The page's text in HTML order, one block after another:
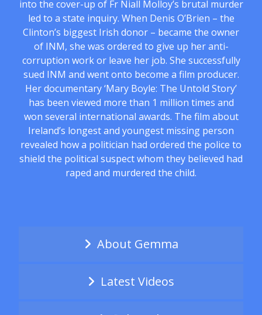
into the cover-up of Fr Niall Molloy’s brutal murder
led to a state inquiry. When Denis O’Brien – the
Clinton’s biggest Irish donor – became the owner
of INM, she was ordered to give up her anti-
corruption work or leave her job. She successfully
sued INM and went onto become a film producer.
Her documentary ‘Mary Boyle: The Untold Story’
has been viewed more than 1 million times and
won several international awards. The film about
Ireland’s longest and youngest missing person
revealed how a politician had ordered the police to
shield the political suspect whom they believed had
raped and murdered the child.
About Gemma
Latest Videos